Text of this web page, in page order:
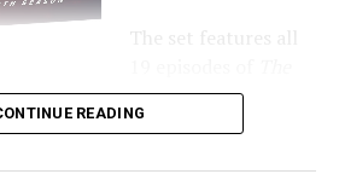
The set features all
— the Blu-ray includes all of
Earthscrossover!
READING